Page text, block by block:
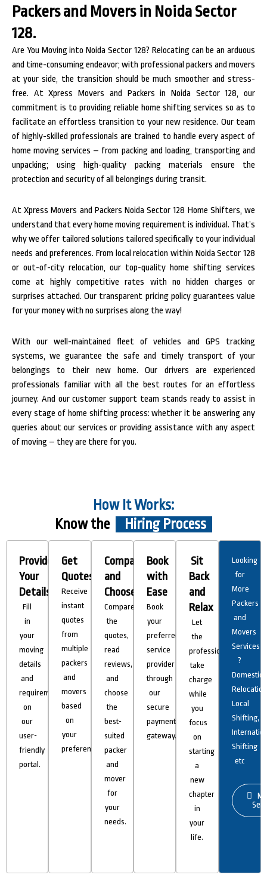
Packers and Movers in Noida Sector
128.
Are You Moving into Noida Sector 128? Relocating can be an arduous
and time-consuming endeavor; with professional packers and movers
at your side, the transition should be much smoother and stress-
free. At Xpress Movers and Packers in Noida Sector 128, our
commitment is to providing reliable home shifting services so as to
facilitate an effortless transition to your new residence. Our team
of highly-skilled professionals are trained to handle every aspect of
home moving services – from packing and loading, transporting and
unpacking; using high-quality packing materials ensure the
protection and security of all belongings during transit.
At Xpress Movers and Packers Noida Sector 128 Home Shifters, we
understand that every home moving requirement is individual. That’s
why we offer tailored solutions tailored specifically to your individual
needs and preferences. From local relocation within Noida Sector 128
or out-of-city relocation, our top-quality home shifting services
come at highly competitive rates with no hidden charges or
surprises attached. Our transparent pricing policy guarantees value
for your money with no surprises along the way!
With our well-maintained fleet of vehicles and GPS tracking
systems, we guarantee the safe and timely transport of your
belongings to their new home. Our drivers are experienced
professionals familiar with all the best routes for an effortless
journey. And our customer support team stands ready to assist in
every stage of home shifting process: whether it be answering any
queries about our services or providing assistance with any aspect
of moving – they are there for you.
How It Works:
Know the
Hiring Process
Provide
Your
Details
Fill
in
your
moving
details
and
requirements
on
our
user-
friendly
portal.
Get
Quotes
Receive
instant
quotes
from
multiple
packers
and
movers
based
on
your
preferences.
Compare
and
Choose
Compare
the
quotes,
read
reviews,
and
choose
the
best-
suited
packer
and
mover
for
your
needs.
Book
with
Ease
Book
your
preferred
service
provider
through
our
secure
payment
gateway.
Sit
Back
and
Relax
Let
the
professionals
take
charge
while
you
focus
on
starting
a
new
chapter
in
your
life.
Looking
for
More
Packers
and
Movers
Services
?
Domestic
Local
Shifting,
Shifting
etc